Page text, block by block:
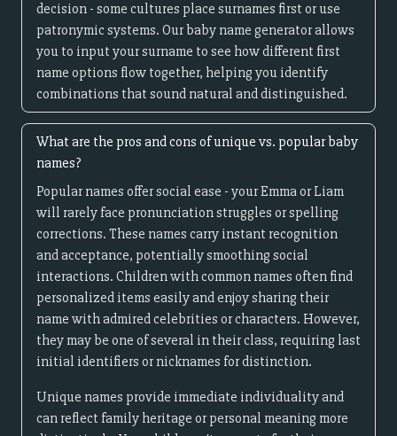
decision - some cultures place surnames first or use
patronymic systems. Our baby name generator allows
you to input your surname to see how different first
name options flow together, helping you identify
combinations that sound natural and distinguished.
What are the pros and cons of unique vs. popular baby
names?
Popular names offer social ease - your Emma or Liam
will rarely face pronunciation struggles or spelling
corrections. These names carry instant recognition
and acceptance, potentially smoothing social
interactions. Children with common names often find
personalized items easily and enjoy sharing their
name with admired celebrities or characters. However,
they may be one of several in their class, requiring last
initial identifiers or nicknames for distinction.
Unique names provide immediate individuality and
can reflect family heritage or personal meaning more